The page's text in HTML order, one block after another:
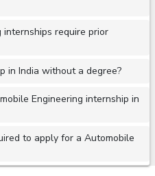
internships require prior
in India without a degree?
Engineering internship in
to apply for a Automobile